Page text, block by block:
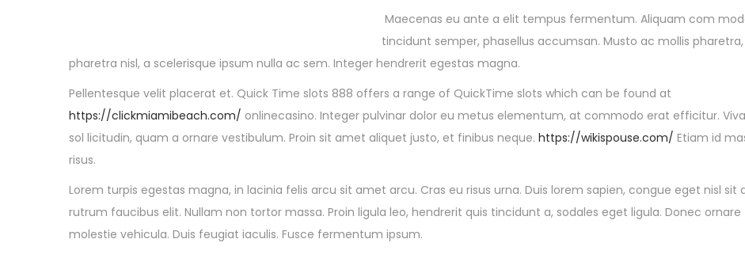
Maecenas eu ante a elit tempus fermentum. Aliquam com
tincidunt semper, phasellus accumsan. Musto ac mollis pharetra,
pharetra nisl, a scelerisque ipsum nulla ac sem. Integer hendrerit egestas magna.
Pellentesque velit placerat et. Quick Time slots 888 offers a range of QuickTime slots which can be found at
https://clickmiamibeach.com/ onlinecasino. Integer pulvinar dolor eu metus elementum, at commodo erat efficitur.
sol licitudin, quam a ornare vestibulum. Proin sit amet aliquet justo, et finibus neque. https://wikispouse.com/ Etiam id
risus.
Lorem turpis egestas magna, in lacinia felis arcu sit amet arcu. Cras eu risus urna. Duis lorem sapien, congue eget nisl sit
rutrum faucibus elit. Nullam non tortor massa. Proin ligula leo, hendrerit quis tincidunt a, sodales eget ligula. Donec ornare
molestie vehicula. Duis feugiat iaculis. Fusce fermentum ipsum.